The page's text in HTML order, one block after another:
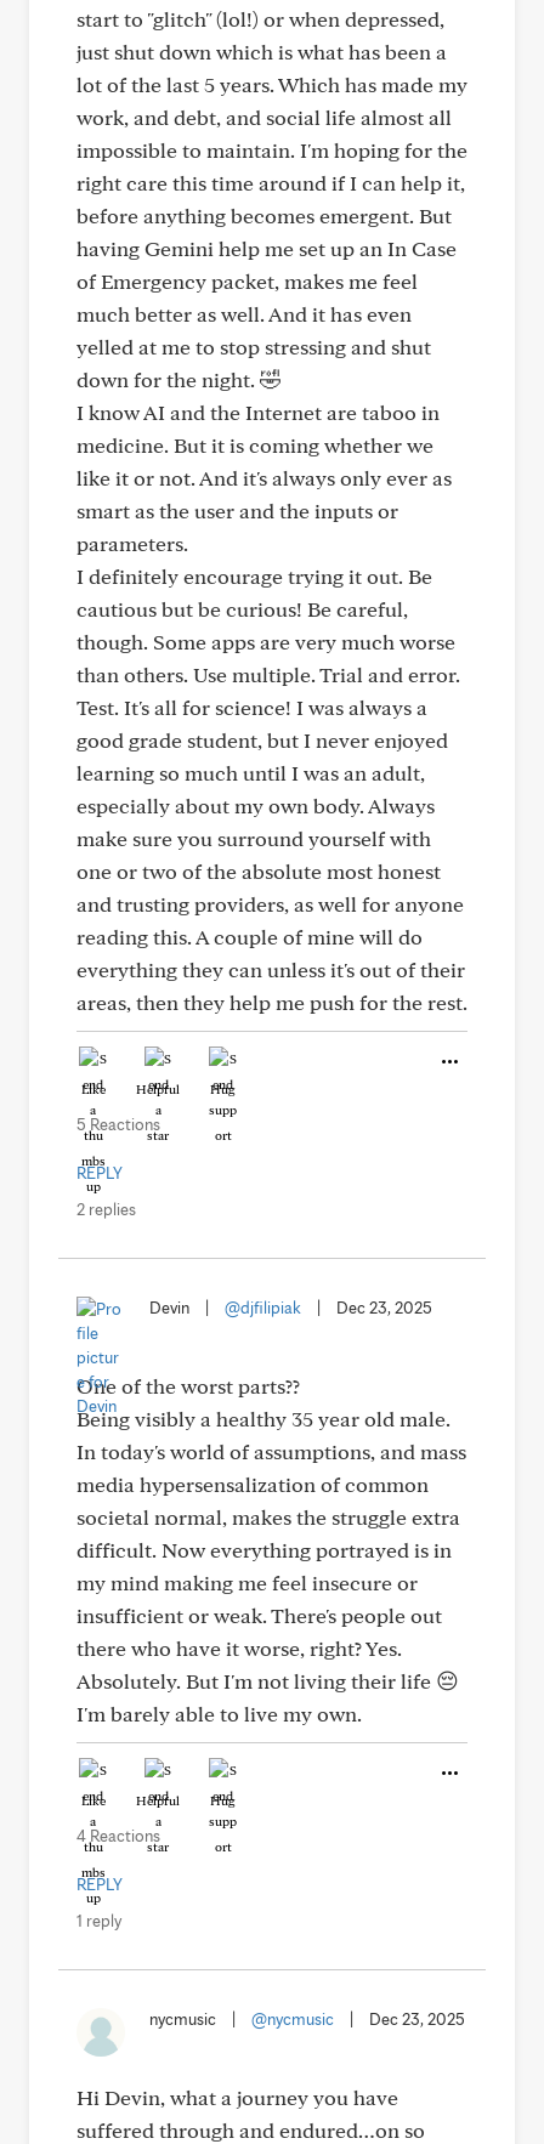
start to "glitch" (lol!) or when depressed,
just shut down which is what has been a
lot of the last 5 years. Which has made my
work, and debt, and social life almost all
impossible to maintain. I'm hoping for the
right care this time around if I can help it,
before anything becomes emergent. But
having Gemini help me set up an In Case
of Emergency packet, makes me feel
much better as well. And it has even
yelled at me to stop stressing and shut
down for the night. 🤣
I know AI and the Internet are taboo in
medicine. But it is coming whether we
like it or not. And it's always only ever as
smart as the user and the inputs or
parameters.
I definitely encourage trying it out. Be
cautious but be curious! Be careful,
though. Some apps are very much worse
than others. Use multiple. Trial and error.
Test. It's all for science! I was always a
good grade student, but I never enjoyed
learning so much until I was an adult,
especially about my own body. Always
make sure you surround yourself with
one or two of the absolute most honest
and trusting providers, as well for anyone
reading this. A couple of mine will do
everything they can unless it's out of their
areas, then they help me push for the rest.
Like Helpful Hug
5 Reactions
REPLY
2 replies
Devin @djfilipiak Dec 23, 2025
One of the worst parts??
Being visibly a healthy 35 year old male.
In today's world of assumptions, and mass
media hypersensalization of common
societal normal, makes the struggle extra
difficult. Now everything portrayed is in
my mind making me feel insecure or
insufficient or weak. There's people out
there who have it worse, right? Yes.
Absolutely. But I'm not living their life 😔
I'm barely able to live my own.
Like Helpful Hug
4 Reactions
REPLY
1 reply
nycmusic @nycmusic Dec 23, 2025
Hi Devin, what a journey you have
suffered through and endured…on so